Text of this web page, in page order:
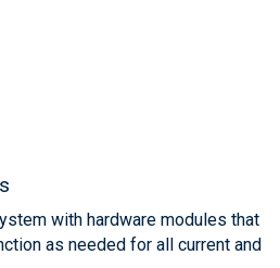
with hardware modules that
as needed for all current and